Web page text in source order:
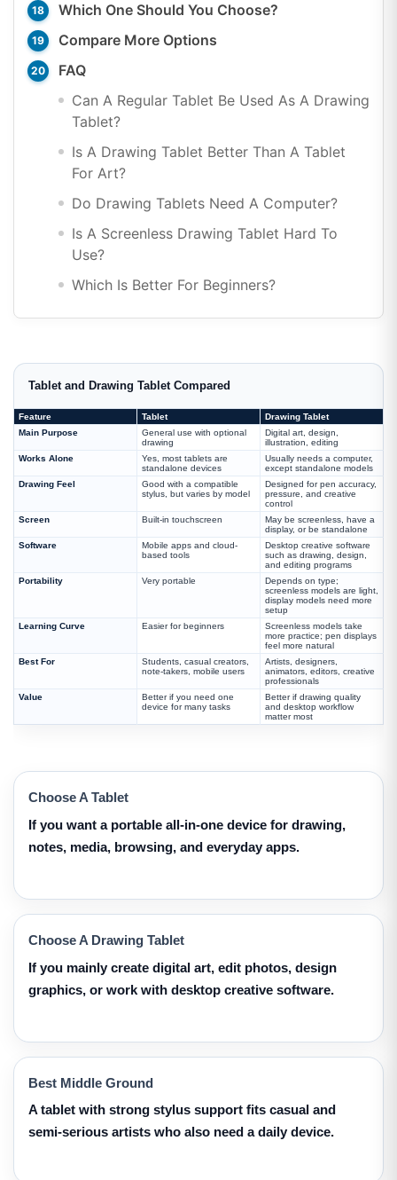
Which One Should You Choose?
Compare More Options
FAQ
Can A Regular Tablet Be Used As A Drawing
Tablet?
Is A Drawing Tablet Better Than A Tablet
For Art?
Do Drawing Tablets Need A Computer?
Is A Screenless Drawing Tablet Hard To
Use?
Which Is Better For Beginners?
Tablet and Drawing Tablet Compared
Feature Tablet
Drawing Tablet
Main Purpose
General use with optional
drawing
Digital art, design,
illustration, editing
Works Alone
Yes, most tablets are
standalone devices
Usually needs a computer,
except standalone models
Drawing Feel
Good with a compatible
stylus, but varies by model
Designed for pen accuracy,
pressure, and creative
control
Screen
Built-in touchscreen
May be screenless, have a
display, or be standalone
Software
Mobile apps and cloud-
based tools
Desktop creative software
such as drawing, design,
and editing programs
Portability
Very portable
Depends on type;
screenless models are light,
display models need more
setup
Learning Curve
Easier for beginners
Screenless models take
more practice; pen displays
feel more natural
Best For
Students, casual creators,
note-takers, mobile users
Artists, designers,
animators, editors, creative
professionals
Value
Better if you need one
device for many tasks
Better if drawing quality
and desktop workflow
matter most
Choose A Tablet
If you want a portable all-in-one device for drawing,
notes, media, browsing, and everyday apps.
Choose A Drawing Tablet
If you mainly create digital art, edit photos, design
graphics, or work with desktop creative software.
Best Middle Ground
A tablet with strong stylus support fits casual and
semi-serious artists who also need a daily device.